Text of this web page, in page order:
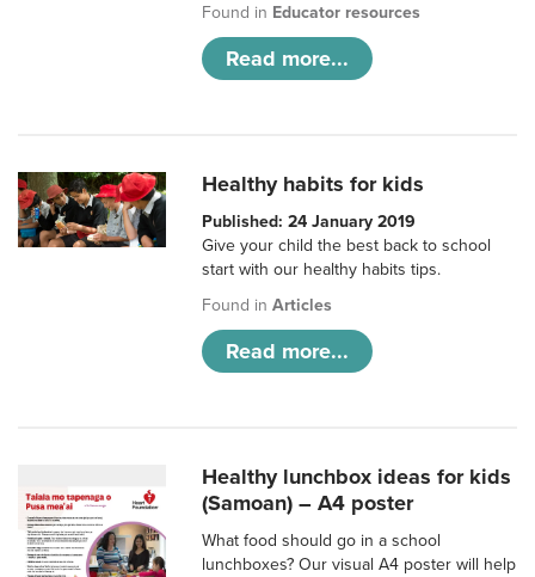
Found in Educator resources
Read more...
Healthy habits for kids
Published: 24 January 2019
Give your child the best back to school
start with our healthy habits tips.
Found inArticles
Read more...
Healthy lunchbox ideas for kids
(Samoan) – A4 poster
What food should go in a school
lunchboxes? Our visual A4 poster will help